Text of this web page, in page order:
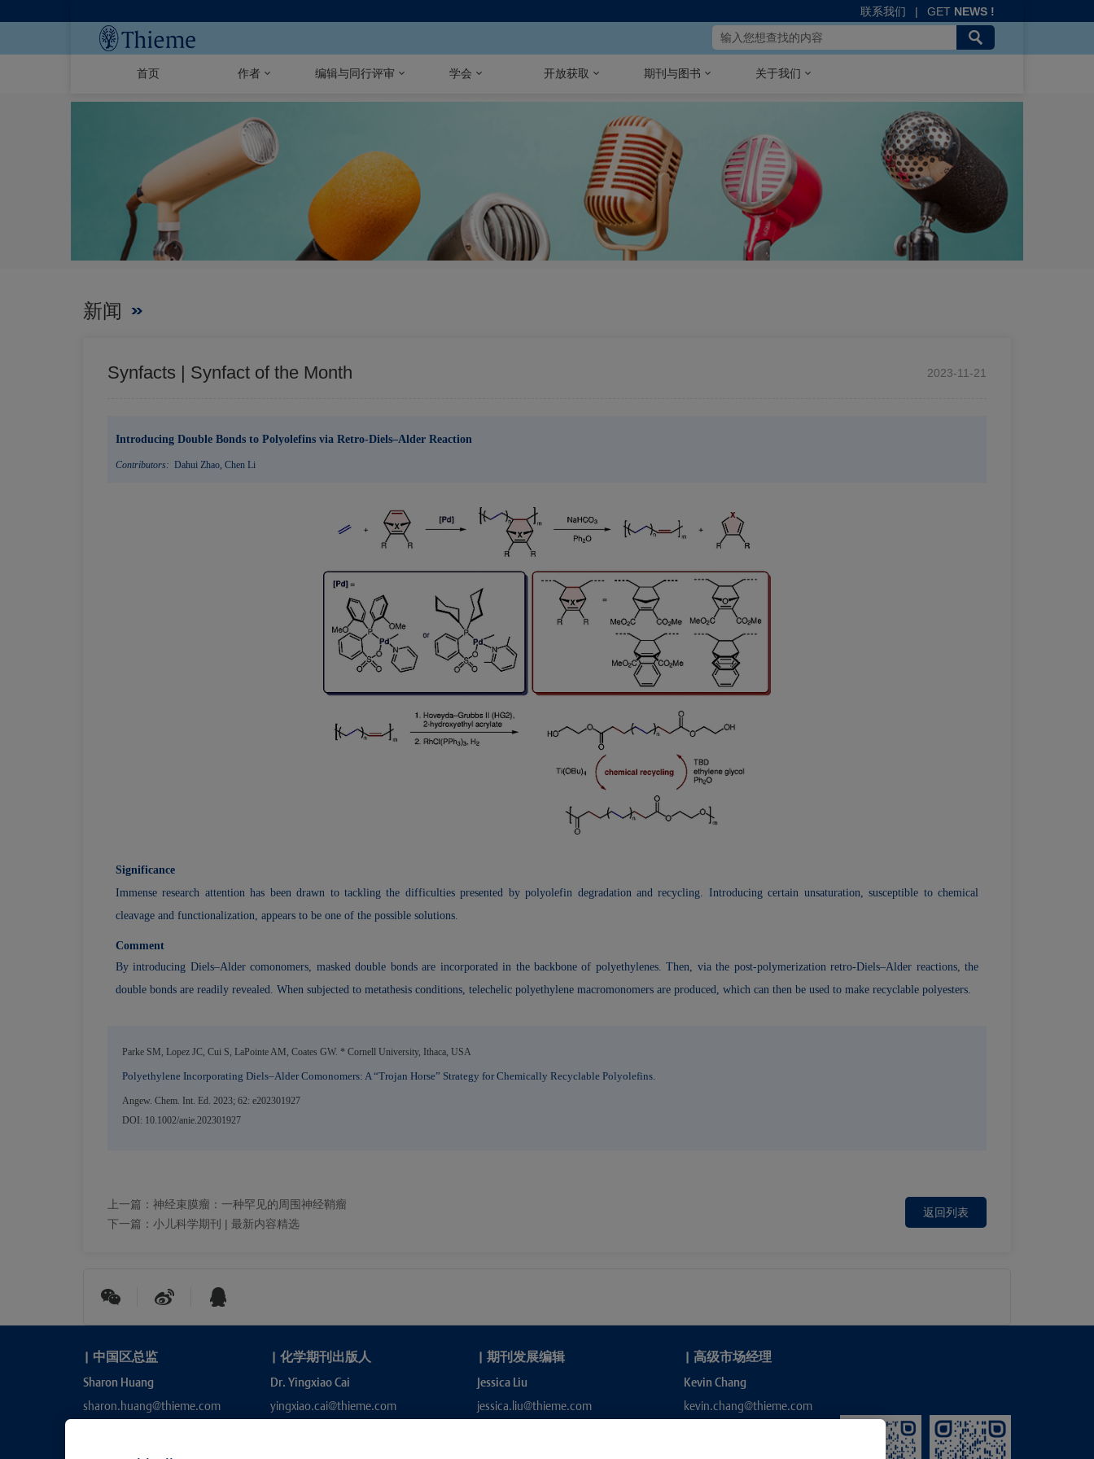
联系我们 | GET NEWS !
首页 作者 编辑与同行评审 学会 开放获取 期刊与图书 关于我们
新闻
Synfacts | Synfact of the Month 2023-11-21
Introducing Double Bonds to Polyolefins via Retro-Diels–Alder Reaction
Contributors: Dahui Zhao Chen Li
Significance
Immense research attention has been drawn to tackling the difficulties presented by polyolefin degradation and recycling. Introducing certain unsaturation, susceptible to chemical
cleavage and functionalization, appears to be one of the possible solutions.
Comment
By introducing Diels–Alder comonomers, masked double bonds are incorporated in the backbone of polyethylenes. Then, via the post-polymerization­ retro-Diels–Alder reactions, the
double bonds are readily revealed. When subjected to metathesis conditions, telechelic polyethylene macromonomers are produced, which can then be used to make recyclable polyesters.
Parke SM, Lopez JC, Cui S, LaPointe AM, Coates GW. * Cornell University, Ithaca, USA
Polyethylene Incorporating Diels–Alder Comonomers: A “Trojan Horse” Strategy for Chemically Recyclable Polyolefins.
Angew. Chem. Int. Ed. 2023; 62: e202301927
DOI: 10.1002/anie.202301927
上一篇： 神经束膜瘤：一种罕见的周围神经鞘瘤
下一篇： 小儿科学期刊 | 最新内容精选
返回列表
| 中国区总监
Sharon Huang
sharon.huang@thieme.com
| 化学期刊出版人
Dr. Yingxiao Cai
yingxiao.cai@thieme.com
| 期刊发展编辑
Jessica Liu
jessica.liu@thieme.com
| 高级市场经理
Kevin Chang
kevin.chang@thieme.com